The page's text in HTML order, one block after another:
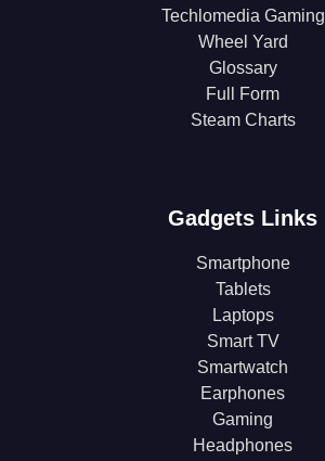
Techlomedia Gaming
Wheel Yard
Glossary
Full Form
Steam Charts
Gadgets Links
Smartphone
Tablets
Laptops
Smart TV
Smartwatch
Earphones
Gaming
Headphones